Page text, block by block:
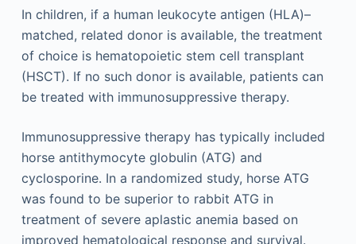
In children, if a human leukocyte antigen (HLA)–
matched, related donor is available, the treatment
of choice is hematopoietic stem cell transplant
(HSCT). If no such donor is available, patients can
be treated with immunosuppressive therapy.
Immunosuppressive therapy has typically included
horse antithymocyte globulin (ATG) and
cyclosporine. In a randomized study, horse ATG
was found to be superior to rabbit ATG in
treatment of severe aplastic anemia based on
improved hematological response and survival.